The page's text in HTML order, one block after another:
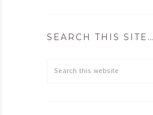
SEARCH THIS SITE…